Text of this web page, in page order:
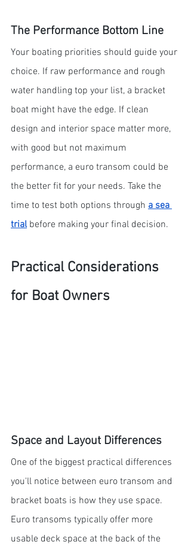
The Performance Bottom Line
Your boating priorities should guide your
choice. If raw performance and rough
water handling top your list, a bracket
boat might have the edge. If clean
design and interior space matter more,
with good but not maximum
performance, a euro transom could be
the better fit for your needs. Take the
time to test both options through a sea
trial before making your final decision.
Practical Considerations
for Boat Owners
Space and Layout Differences
One of the biggest practical differences
you'll notice between euro transom and
bracket boats is how they use space.
Euro transoms typically offer more
usable deck space at the back of the